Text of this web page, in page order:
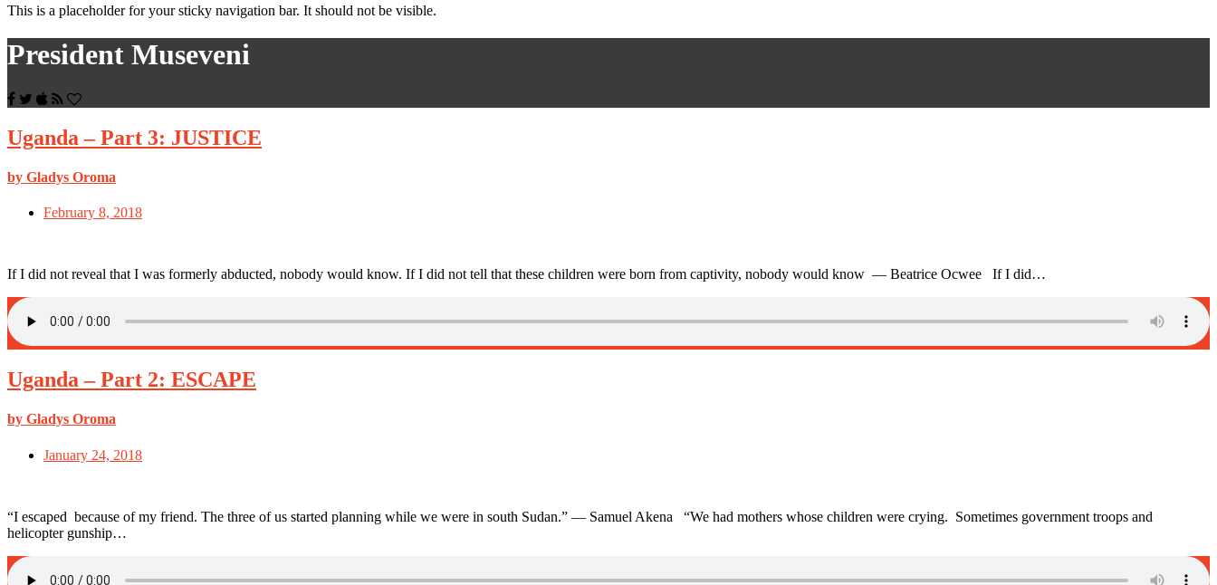
This is a placeholder for your sticky navigation bar. It should not be visible.
President Museveni
Uganda – Part 3: JUSTICE
by Gladys Oroma
February 8, 2018
If I did not reveal that I was formerly abducted, nobody would know. If I did not tell that these children were born from captivity, nobody would know — Beatrice Ocwee If I did…
Uganda – Part 2: ESCAPE
by Gladys Oroma
January 24, 2018
“I escaped because of my friend. The three of us started planning while we were in south Sudan.” — Samuel Akena “We had mothers whose children were crying. Sometimes government troops and
helicopter gunship…